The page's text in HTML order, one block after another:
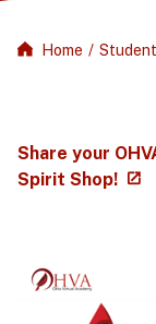
Home /
Share your
Spirit Shop!